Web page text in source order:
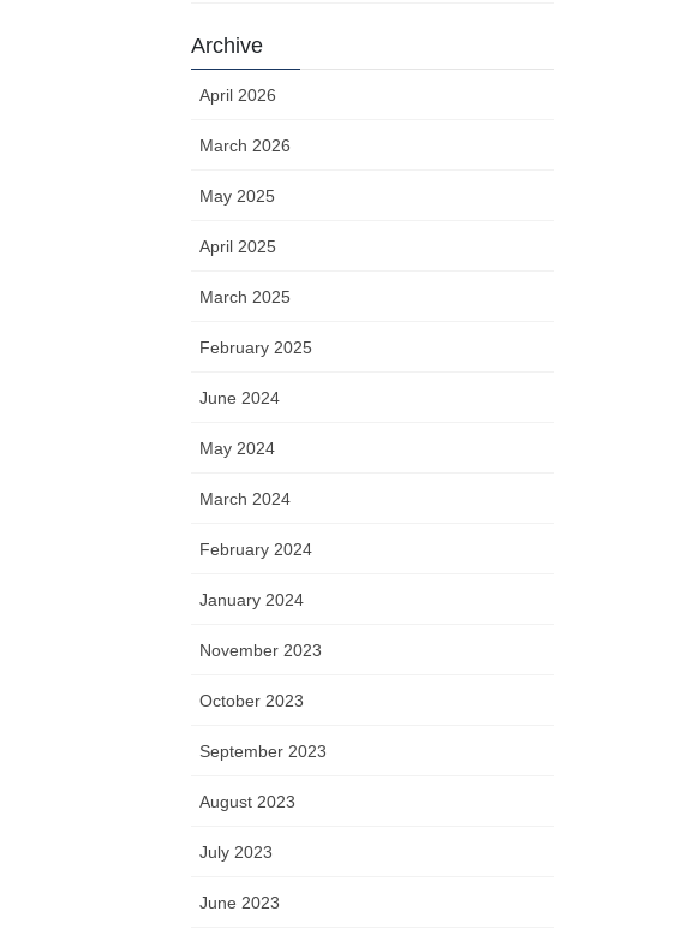
Archive
April 2026
March 2026
May 2025
April 2025
March 2025
February 2025
June 2024
May 2024
March 2024
February 2024
January 2024
November 2023
October 2023
September 2023
August 2023
July 2023
June 2023